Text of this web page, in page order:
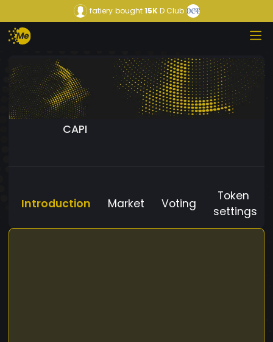
fatiery bought15KD Club
CAPI
Introduction Market Voting
Token
settings